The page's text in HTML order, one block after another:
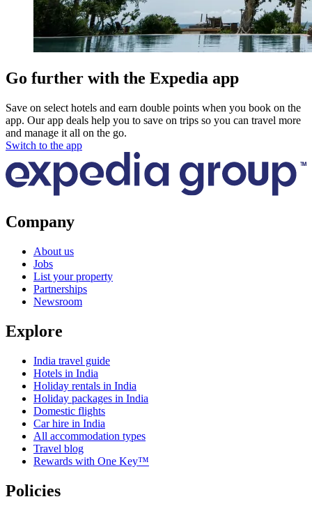
Go further with the Expedia app
Save on select hotels and earn double points when you book on the
app. Our app deals help you to save on trips so you can travel more
and manage it all on the go.
Switch to the app
Company
About us
Jobs
List your property
Partnerships
Newsroom
Explore
India travel guide
Hotels in India
Holiday rentals in India
Holiday packages in India
Domestic flights
Car hire in India
All accommodation types
Travel blog
Rewards with One Key™
Policies